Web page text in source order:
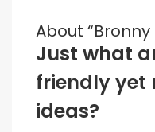
About
Just what
friendly yet
ideas?